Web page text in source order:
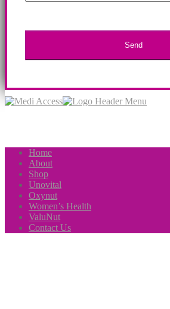
Home
About
Shop
Unovital
Oxynut
Women’s Health
ValuNut
Contact Us